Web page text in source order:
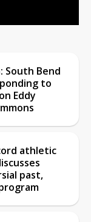
South Bend
to
Eddy
athletic
past,